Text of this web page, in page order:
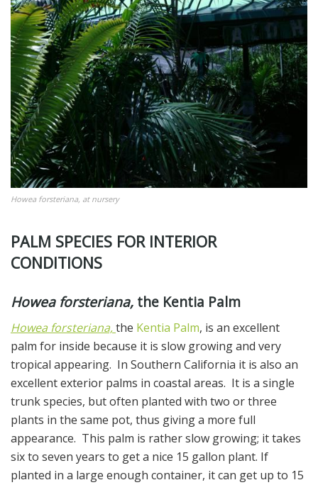
Howea forsteriana, at nursery
PALM SPECIES FOR INTERIOR
CONDITIONS
Howea forsteriana, the Kentia Palm
Howea forsteriana,the Kentia Palm, is an excellent
palm for inside because it is slow growing and very
tropical appearing. In Southern California it is also an
excellent exterior palms in coastal areas. It is a single
trunk species, but often planted with two or three
plants in the same pot, thus giving a more full
appearance. This palm is rather slow growing; it takes
six to seven years to get a nice 15 gallon plant. If
planted in a large enough container, it can get up to 15